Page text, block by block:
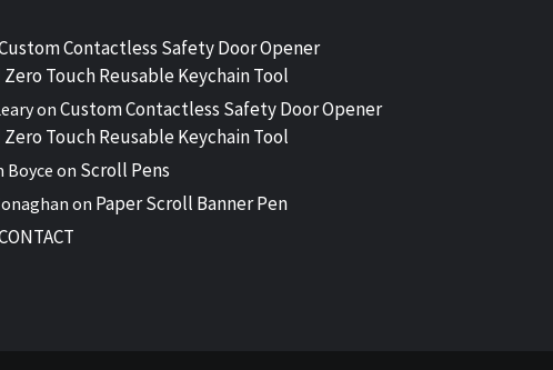
Contactless Safety Door Opener
Touch Reusable Keychain Tool
onCustom Contactless Safety Door Opener
Touch Reusable Keychain Tool
Boyceon Scroll Pens
on Paper Scroll Banner Pen